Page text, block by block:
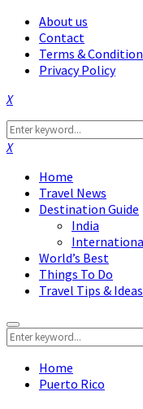
About us
Contact
Terms &
Privacy Policy
Facebook
Twitter
Instagram
Pinterest
Linkedin
Youtube
Search
for:
Facebook
Twitter
Instagram
Pinterest
Linkedin
Youtube
Home
Travel News
Destination Guide
India
World’s Best
Things To Do
Travel Tips & Ideas
Primary
Menu
Search
for:
Home
Puerto Rico